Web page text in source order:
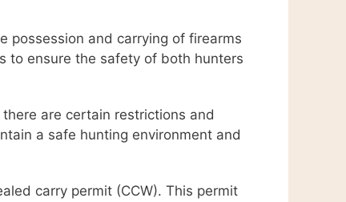
possession and carrying of firearms
to ensure the safety of both hunters
are certain restrictions and
a safe hunting environment and
carry permit (CCW). This permit